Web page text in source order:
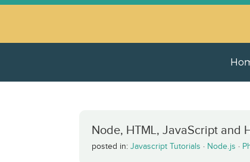
Node, HTML, JavaScript and
posted in: Javascript Tutorials · Node.js ·